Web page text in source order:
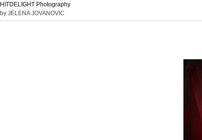
HITDELIGHT Photography
by JELENA JOVANOVIC